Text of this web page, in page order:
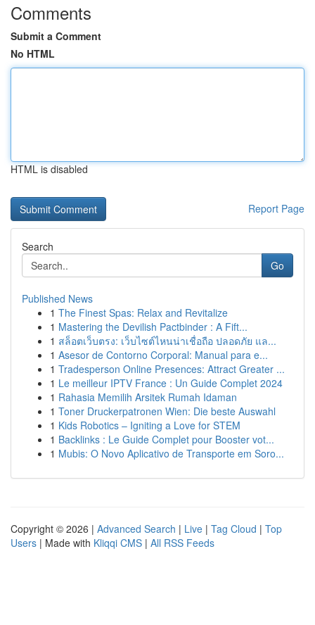
Comments
Submit a Comment
No HTML
HTML is disabled
Report Page
Search
Go
Published News
1 The Finest Spas: Relax and Revitalize
1 Mastering the Devilish Pactbinder : A Fift...
1 สล็อตเว็บตรง: เว็บไซต์ไหนน่าเชื่อถือ ปลอดภัย แล...
1 Asesor de Contorno Corporal: Manual para e...
1 Tradesperson Online Presences: Attract Greater ...
1 Le meilleur IPTV France : Un Guide Complet 2024
1 Rahasia Memilih Arsitek Rumah Idaman
1 Toner Druckerpatronen Wien: Die beste Auswahl
1 Kids Robotics – Igniting a Love for STEM
1 Backlinks : Le Guide Complet pour Booster vot...
1 Mubis: O Novo Aplicativo de Transporte em Soro...
Copyright © 2026 | Advanced Search | Live | Tag Cloud | Top
Users | Made with Kliqqi CMS | All RSS Feeds